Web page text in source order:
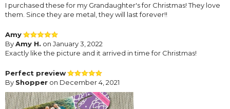
I purchased these for my Grandaughter's for Christmas! They love
them. Since they are metal, they will last forever!!
Amy
ByAmy H. on January 3, 2022
Exactly like the picture and it arrived in time for Christmas!
Perfect preview
By Shopper on December 4, 2021